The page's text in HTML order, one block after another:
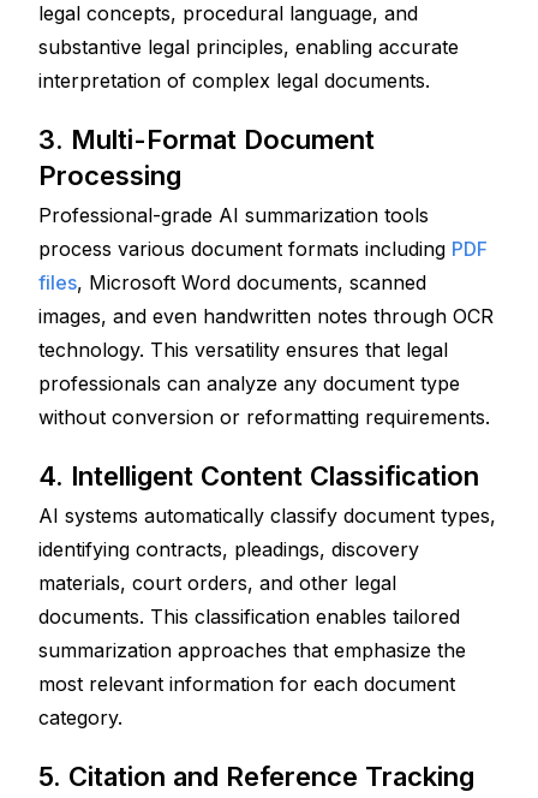
legal concepts, procedural language, and
substantive legal principles, enabling accurate
interpretation of complex legal documents.
3. Multi-Format Document
Processing
Professional-grade AI summarization tools
process various document formats including PDF
files, Microsoft Word documents, scanned
images, and even handwritten notes through OCR
technology. This versatility ensures that legal
professionals can analyze any document type
without conversion or reformatting requirements.
4. Intelligent Content Classification
AI systems automatically classify document types,
identifying contracts, pleadings, discovery
materials, court orders, and other legal
documents. This classification enables tailored
summarization approaches that emphasize the
most relevant information for each document
category.
5. Citation and Reference Tracking